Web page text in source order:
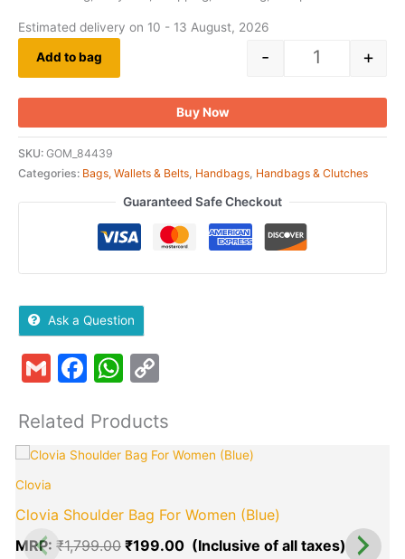
Estimated delivery on 10 - 13 August, 2026
- +
Add to bag
Buy Now
SKU: GOM_84439
Categories: Bags, Wallets & Belts Handbags Handbags & Clutches
Guaranteed Safe Checkout
Ask a Question
GmailFacebook
WhatsApp
Related Products
Clovia
Clovia Shoulder Bag For Women (Blue)
MRP:₹1,799.00
Original
₹1,799.00.
₹199.00